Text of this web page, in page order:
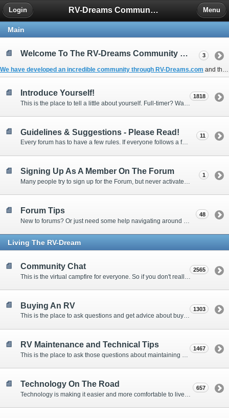
RV-Dreams Community Forum
Login Menu
Main
Welcome To The RV-Dreams Community Forum!
We have developed an incredible community through RV-Dreams.com and the
3
Introduce Yourself! 1818
Guidelines & Suggestions - Please Read!
Every forum has to have a few rules. If everyone follows a few simple guidelines, we can make this forum better than most. Thank you!
11
Signing Up As A Member On The Forum
Many people try to sign up for the Forum, but never activate their membership. Often, this is because email systems block the confirmation email or the email address was entered incorrectly in the first place.
1
Forum Tips 48
Living The RV-Dream
Community Chat 2565
Buying An RV
This is the place to ask questions and get advice about buying an RV.
1303
RV Maintenance and Technical Tips
This is the place to ask those questions about maintaining your RV, making modifications, diagnosing problems, and making repairs. Being the former attorney, I have to add: Following the advice here is completely at your own risk!
1467
Technology On The Road 657